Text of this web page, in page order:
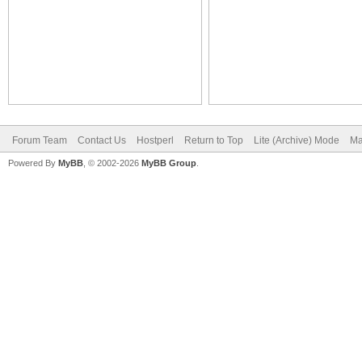
Forum Team Contact Us Hostperl Return to Top Lite (Archive) Mode
Powered By MyBB , © 2002-2026 MyBB Group